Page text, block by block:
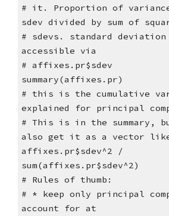
# it. Proportion of
sdev divided by sum of
# sdevs. standard
accessible via
# affixes.pr$sdev
summary(affixes.pr)
# this is the cumulative
explained for principal
# This is in the summary,
also get it as a vector
affixes.pr$sdev^2 /
sum(affixes.pr$sdev^2)
# Rules of thumb:
# * keep only principal
account for at